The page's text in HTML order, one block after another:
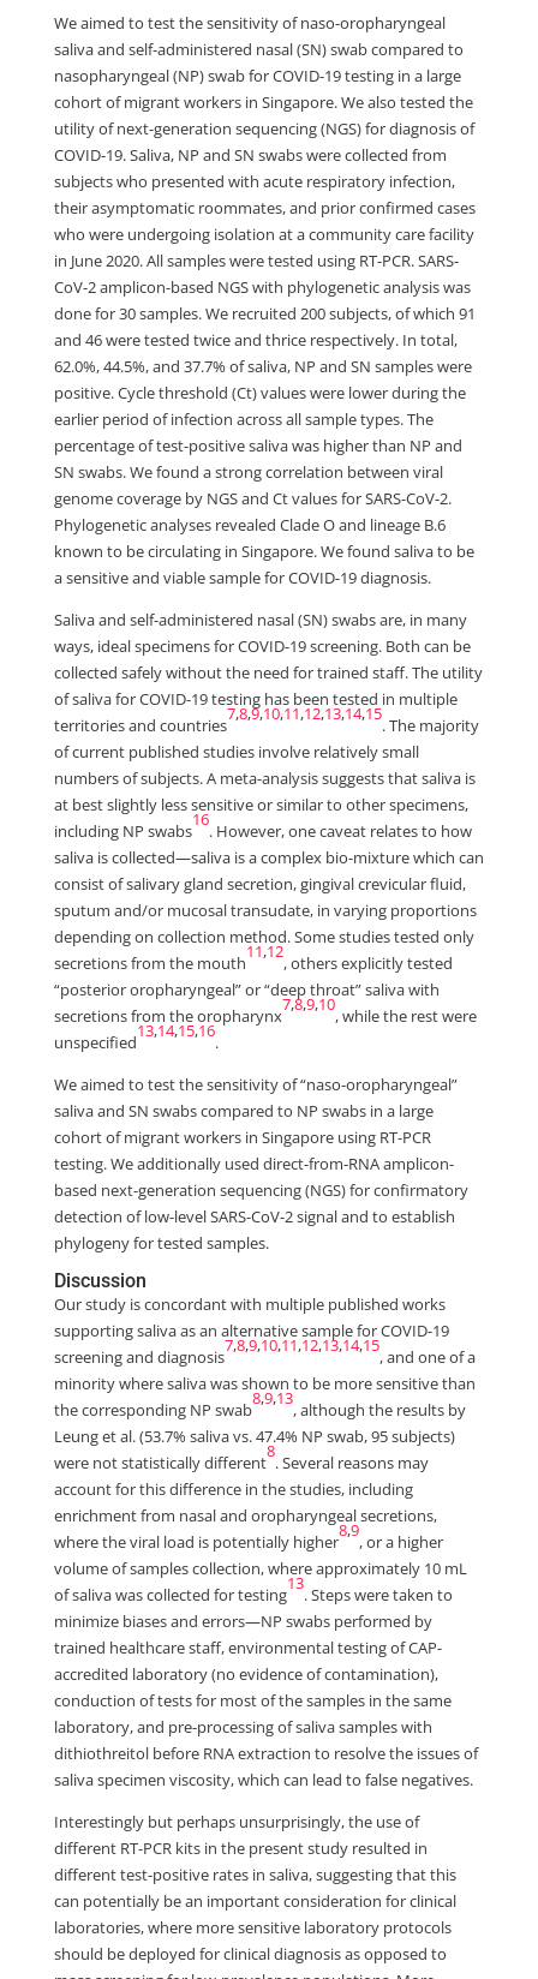
We aimed to test the sensitivity of naso-oropharyngeal
saliva and self-administered nasal (SN) swab compared to
nasopharyngeal (NP) swab for COVID-19 testing in a large
cohort of migrant workers in Singapore. We also tested the
utility of next-generation sequencing (NGS) for diagnosis of
COVID-19. Saliva, NP and SN swabs were collected from
subjects who presented with acute respiratory infection,
their asymptomatic roommates, and prior confirmed cases
who were undergoing isolation at a community care facility
in June 2020. All samples were tested using RT-PCR. SARS-
CoV-2 amplicon-based NGS with phylogenetic analysis was
done for 30 samples. We recruited 200 subjects, of which 91
and 46 were tested twice and thrice respectively. In total,
62.0%, 44.5%, and 37.7% of saliva, NP and SN samples were
positive. Cycle threshold (Ct) values were lower during the
earlier period of infection across all sample types. The
percentage of test-positive saliva was higher than NP and
SN swabs. We found a strong correlation between viral
genome coverage by NGS and Ct values for SARS-CoV-2.
Phylogenetic analyses revealed Clade O and lineage B.6
known to be circulating in Singapore. We found saliva to be
a sensitive and viable sample for COVID-19 diagnosis.
Saliva and self-administered nasal (SN) swabs are, in many
ways, ideal specimens for COVID-19 screening. Both can be
collected safely without the need for trained staff. The utility
of saliva for COVID-19 testing has been tested in multiple
territories and countries
7,8,9,10,11,12,13,14,15
. The majority
of current published studies involve relatively small
numbers of subjects. A meta-analysis suggests that saliva is
at best slightly less sensitive or similar to other specimens,
including NP swabs
16
. However, one caveat relates to how
saliva is collected—saliva is a complex bio-mixture which can
consist of salivary gland secretion, gingival crevicular fluid,
sputum and/or mucosal transudate, in varying proportions
depending on collection method. Some studies tested only
secretions from the mouth
11,12
, others explicitly tested
“posterior oropharyngeal” or “deep throat” saliva with
secretions from the oropharynx
7,8,9,10
, while the rest were
unspecified
13,14,15,16
.
We aimed to test the sensitivity of “naso-oropharyngeal”
saliva and SN swabs compared to NP swabs in a large
cohort of migrant workers in Singapore using RT-PCR
testing. We additionally used direct-from-RNA amplicon-
based next-generation sequencing (NGS) for confirmatory
detection of low-level SARS-CoV-2 signal and to establish
phylogeny for tested samples.
Discussion
Our study is concordant with multiple published works
supporting saliva as an alternative sample for COVID-19
screening and diagnosis
7,8,9,10,11,12,13,14,15
, and one of a
minority where saliva was shown to be more sensitive than
the corresponding NP swab
8,9,13
, although the results by
Leung et al. (53.7% saliva vs. 47.4% NP swab, 95 subjects)
were not statistically different
8
. Several reasons may
account for this difference in the studies, including
enrichment from nasal and oropharyngeal secretions,
where the viral load is potentially higher
8,9
, or a higher
volume of samples collection, where approximately 10 mL
of saliva was collected for testing
13
. Steps were taken to
minimize biases and errors—NP swabs performed by
trained healthcare staff, environmental testing of CAP-
accredited laboratory (no evidence of contamination),
conduction of tests for most of the samples in the same
laboratory, and pre-processing of saliva samples with
dithiothreitol before RNA extraction to resolve the issues of
saliva specimen viscosity, which can lead to false negatives.
Interestingly but perhaps unsurprisingly, the use of
different RT-PCR kits in the present study resulted in
different test-positive rates in saliva, suggesting that this
can potentially be an important consideration for clinical
laboratories, where more sensitive laboratory protocols
should be deployed for clinical diagnosis as opposed to